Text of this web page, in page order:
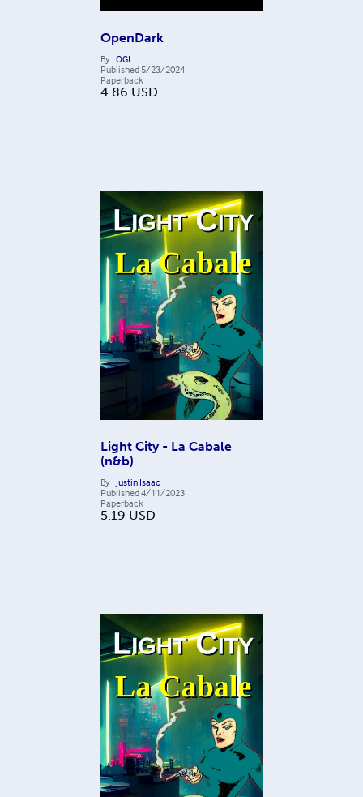
OpenDark
By OGL
Published 5/23/2024
Paperback
4.86 USD
Light City - La Cabale
(n&b)
By Justin Isaac
Published4/11/2023
Paperback
5.19 USD